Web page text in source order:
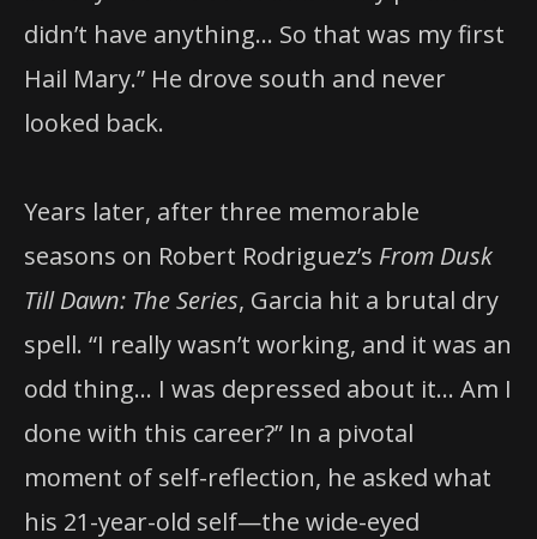
didn’t have anything… So that was my first
Hail Mary.” He drove south and never
looked back.
Years later, after three memorable
seasons on Robert Rodriguez’s From Dusk
Till Dawn: The Series, Garcia hit a brutal dry
spell. “I really wasn’t working, and it was an
odd thing… I was depressed about it… Am I
done with this career?” In a pivotal
moment of self-reflection, he asked what
his 21-year-old self—the wide-eyed